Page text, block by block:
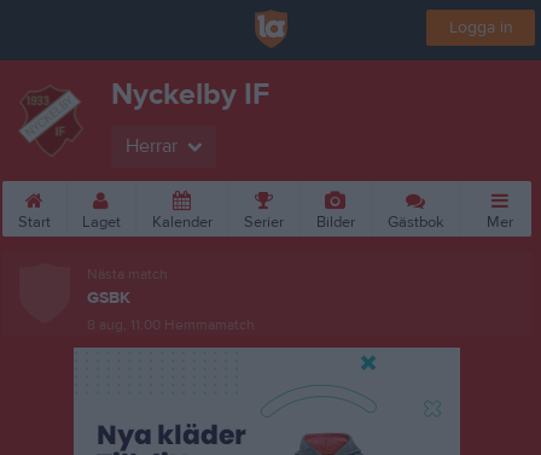
Logga in
Nyckelby IF
Herrar
Start Laget Kalender Serier Bilder Gästbok Mer
Nästa match
GSBK
8 aug, 11:00 Hemmamatch